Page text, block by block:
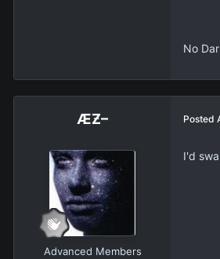
No
ÆƵ–
Advanced Members
Posted
I'd